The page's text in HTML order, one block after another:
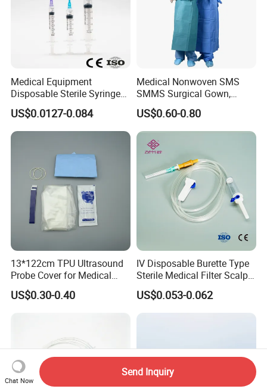
Medical Equipment
Disposable Sterile Syringe
Luer Lock or Luer Slip with
CE ISO Approved
US$0.0127-0.084
Medical Nonwoven SMS
SMMS Surgical Gown,
Hospital Surgeon Gowns
US$0.60-0.80
13*122cm TPU Ultrasound
Probe Cover for Medical
Imaging
US$0.30-0.40
IV Disposable Burette Type
Sterile Medical Filter Scalp
Vein Set Infusion Set with
CE SGS ISO From
US$0.053-0.062
Chat Now
Send Inquiry